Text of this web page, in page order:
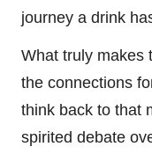
journey a drink
What truly makes
the connections
think back to that
spirited debate